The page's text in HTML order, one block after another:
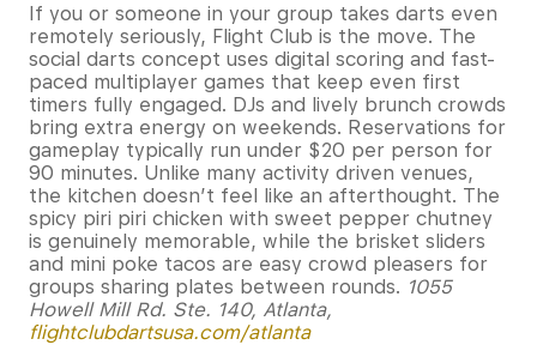
If you or someone in your group takes darts even
remotely seriously, Flight Club is the move. The
social darts concept uses digital scoring and fast-
paced multiplayer games that keep even first
timers fully engaged. DJs and lively brunch crowds
bring extra energy on weekends. Reservations for
gameplay typically run under $20 per person for
90 minutes. Unlike many activity driven venues,
the kitchen doesn’t feel like an afterthought. The
spicy piri piri chicken with sweet pepper chutney
is genuinely memorable, while the brisket sliders
and mini poke tacos are easy crowd pleasers for
groups sharing plates between rounds. 1055
Howell Mill Rd. Ste. 140, Atlanta,
flightclubdartsusa.com/atlanta